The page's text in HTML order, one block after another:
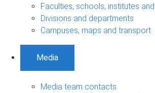
Faculties, schools, institutes
Divisions and departments
Campuses, maps and transport
Media
Media team contacts